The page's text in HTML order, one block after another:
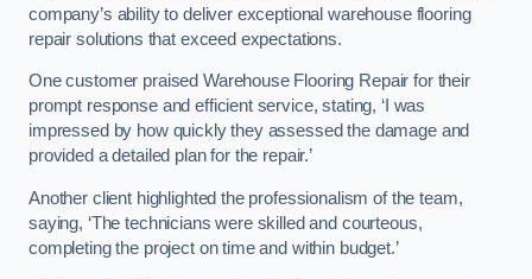
company’s ability to deliver exceptional warehouse flooring
repair solutions that exceed expectations.
One customer praised Warehouse Flooring Repair for their
prompt response and efficient service, stating, ‘I was
impressed by how quickly they assessed the damage and
provided a detailed plan for the repair.’
Another client highlighted the professionalism of the team,
saying, ‘The technicians were skilled and courteous,
completing the project on time and within budget.’